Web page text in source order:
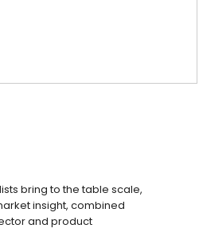
bring to the table scale,
insight, combined
and product